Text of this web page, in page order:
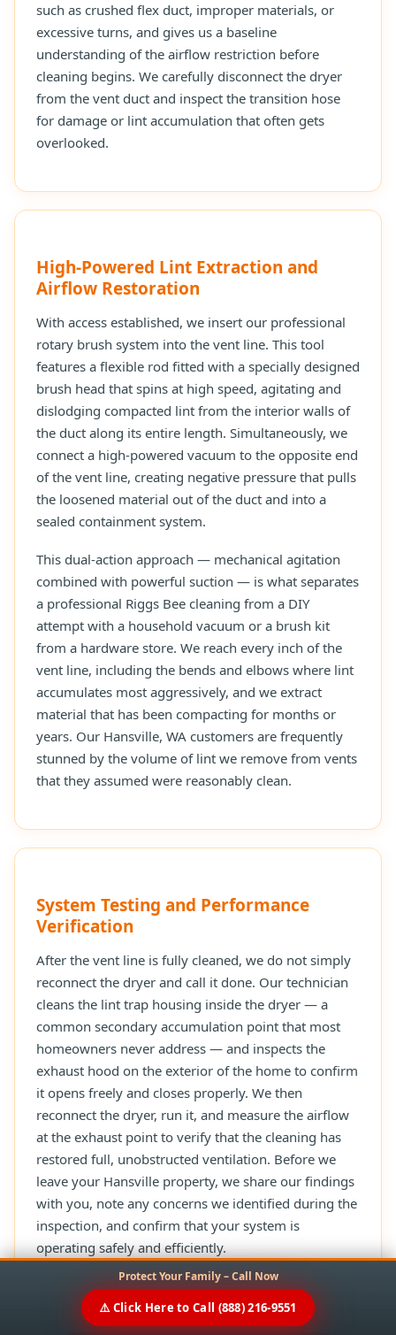
such as crushed flex duct, improper materials, or
excessive turns, and gives us a baseline
understanding of the airflow restriction before
cleaning begins. We carefully disconnect the dryer
from the vent duct and inspect the transition hose
for damage or lint accumulation that often gets
overlooked.
High-Powered Lint Extraction and
Airflow Restoration
With access established, we insert our professional
rotary brush system into the vent line. This tool
features a flexible rod fitted with a specially designed
brush head that spins at high speed, agitating and
dislodging compacted lint from the interior walls of
the duct along its entire length. Simultaneously, we
connect a high-powered vacuum to the opposite end
of the vent line, creating negative pressure that pulls
the loosened material out of the duct and into a
sealed containment system.
This dual-action approach — mechanical agitation
combined with powerful suction — is what separates
a professional Riggs Bee cleaning from a DIY
attempt with a household vacuum or a brush kit
from a hardware store. We reach every inch of the
vent line, including the bends and elbows where lint
accumulates most aggressively, and we extract
material that has been compacting for months or
years. Our Hansville, WA customers are frequently
stunned by the volume of lint we remove from vents
that they assumed were reasonably clean.
System Testing and Performance
Verification
After the vent line is fully cleaned, we do not simply
reconnect the dryer and call it done. Our technician
cleans the lint trap housing inside the dryer — a
common secondary accumulation point that most
homeowners never address — and inspects the
exhaust hood on the exterior of the home to confirm
it opens freely and closes properly. We then
reconnect the dryer, run it, and measure the airflow
at the exhaust point to verify that the cleaning has
restored full, unobstructed ventilation. Before we
leave your Hansville property, we share our findings
with you, note any concerns we identified during the
inspection, and confirm that your system is
operating safely and efficiently.
Protect Your Family – Call Now
⚠️ Click Here to Call (888) 216-9551